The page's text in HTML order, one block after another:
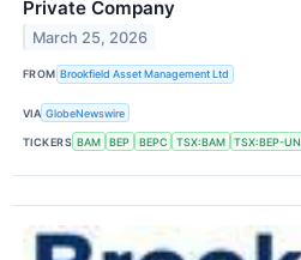
Private Company
March 25, 2026
FROM Brookfield Asset Management Ltd
VIA GlobeNewswire
TICKERS BAM BEP BEPC TSX:BAM TSX:BEP-UN